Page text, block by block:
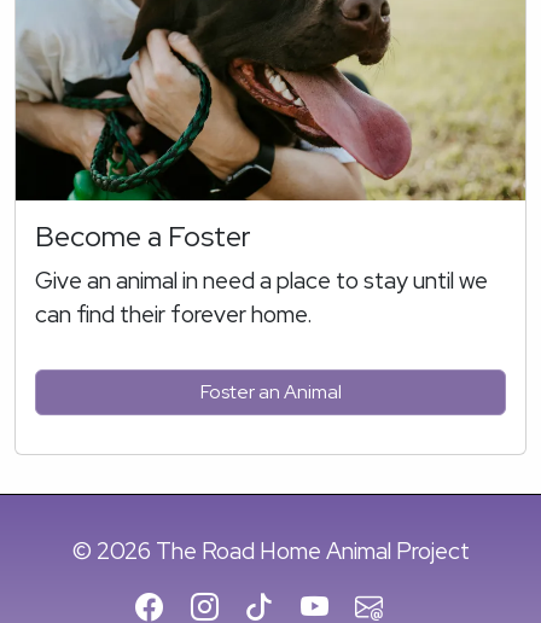
Become a Foster
Give an animal in need a place to stay until we
can find their forever home.
Foster an Animal
© 2026 The Road Home Animal Project